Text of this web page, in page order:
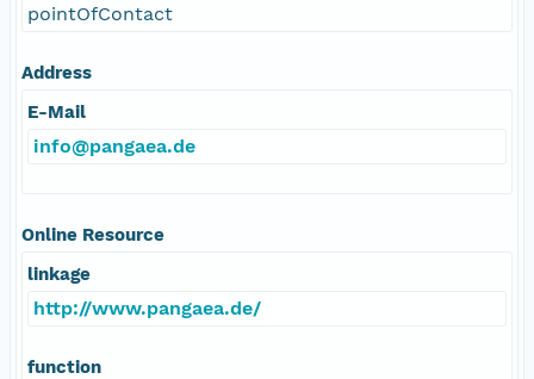
pointOfContact
Address
E-Mail
info@pangaea.de
Online Resource
linkage
http://www.pangaea.de/
function